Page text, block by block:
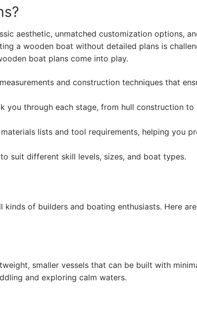
aesthetic, unmatched customization options,
a wooden boat without detailed plans is
boat plans come into play.
and construction techniques that
you through each stage, from hull construction to
lists and tool requirements, helping you
suit different skill levels, sizes, and boat types.
of builders and boating enthusiasts. Here
smaller vessels that can be built with
and exploring calm waters.